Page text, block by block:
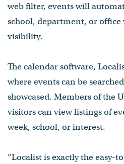
web filter, events will
school, department, or office
visibility.
The calendar software,
where events can be
showcased. Members of the
visitors can view listings of
week, school, or interest.
“Localist is exactly the easy-